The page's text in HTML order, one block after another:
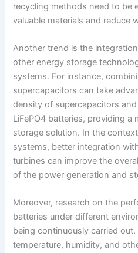
recycling methods need to be
valuable materials and reduce
Another trend is the
other energy storage
systems. For instance,
supercapacitors can take
density of supercapacitors
LiFePO4 batteries, providing a
storage solution. In the
systems, better integration
turbines can improve the
of the power generation and
Moreover, research on the
batteries under different
being continuously carried
temperature, humidity, and